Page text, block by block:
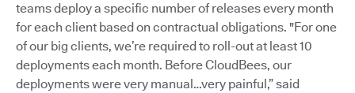
teams deploy a specific number of releases every month
for each client based on contractual obligations. "For one
of our big clients, we’re required to roll-out at least 10
deployments each month. Before CloudBees, our
deployments were very manual…very painful,” said